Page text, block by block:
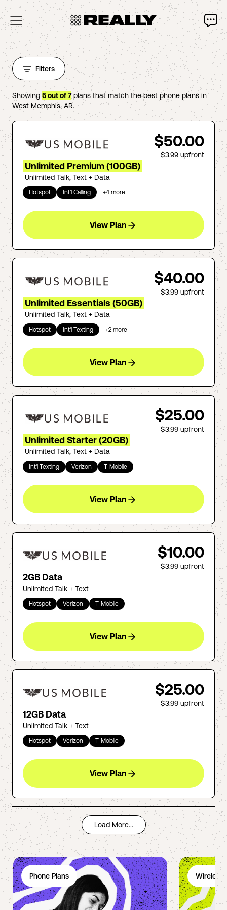
Filters
Showing 5out of7plans that match the best phone plans in
West Memphis,AR.
$50.00
$3.99 upfront
Unlimited Premium (100GB)
Unlimited Talk, Text + Data
Hotspot Int'l Calling +4 more
View Plan
$40.00
$3.99 upfront
Unlimited Essentials (50GB)
Unlimited Talk, Text + Data
Hotspot Int'l Texting +2 more
View Plan
$25.00
$3.99 upfront
Unlimited Starter (20GB)
Unlimited Talk, Text + Data
Int'l Texting Verizon T-Mobile
View Plan
$10.00
$3.99 upfront
2GB Data
Unlimited Talk + Text
Hotspot Verizon T-Mobile
View Plan
$25.00
$3.99 upfront
12GB Data
Unlimited Talk + Text
Hotspot Verizon T-Mobile
View Plan
Load More...
Phone Plans Wireless